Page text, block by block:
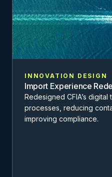
INNOVATION DESIGN
Import Experience
Redesigned CFIA’s
processes, reducing
improving compliance.